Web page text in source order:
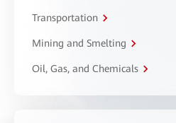
Transportation
Mining and Smelting
Oil, Gas, and Chemicals